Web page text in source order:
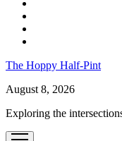
The Hoppy Half-Pint
August 8, 2026
Exploring the